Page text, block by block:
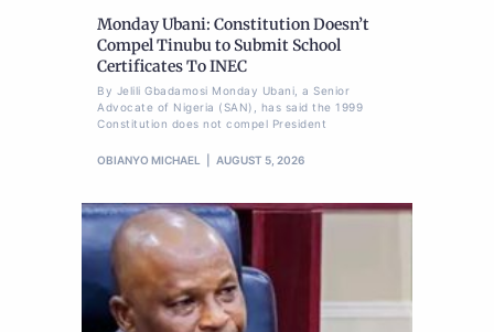
Monday Ubani: Constitution Doesn’t
Compel Tinubu to Submit School
Certificates To INEC
By Jelili Gbadamosi Monday Ubani, a Senior
Advocate of Nigeria (SAN), has said the 1999
Constitution does not compel President
OBIANYO MICHAEL AUGUST 5, 2026